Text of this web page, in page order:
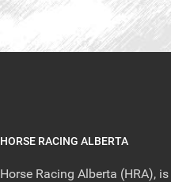
HORSE RACING ALBERTA
Horse Racing Alberta (HRA),